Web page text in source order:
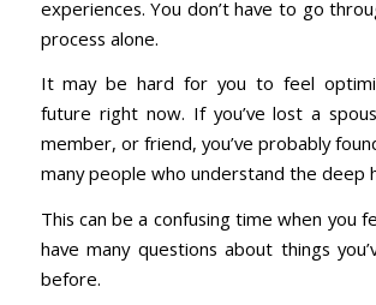
experiences. You don’t have to go
process alone.
It may be hard for you to feel
future right now. If you’ve lost a
member, or friend, you’ve probably
many people who understand the deep
This can be a confusing time when you
have many questions about things
before.